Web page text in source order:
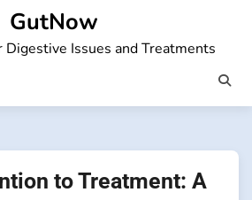
GutNow
Digestive Issues and Treatments
to Treatment: A